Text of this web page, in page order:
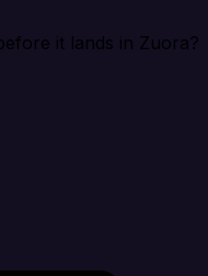
it lands in Zuora?